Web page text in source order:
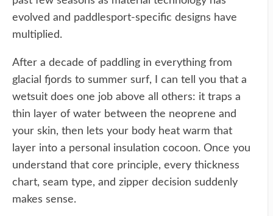
evolved and paddlesport-specific designs have
multiplied.
After a decade of paddling in everything from
glacial fjords to summer surf, I can tell you that a
wetsuit does one job above all others: it traps a
thin layer of water between the neoprene and
your skin, then lets your body heat warm that
layer into a personal insulation cocoon. Once you
understand that core principle, every thickness
chart, seam type, and zipper decision suddenly
makes sense.